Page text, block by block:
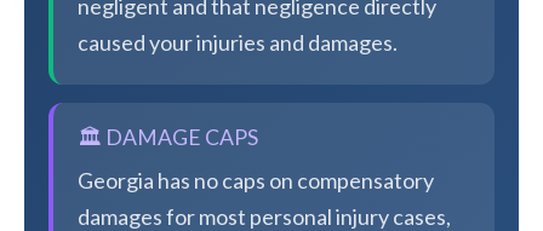
negligent and that negligence directly
caused your injuries and damages.
🏛️ DAMAGE CAPS
Georgia has no caps on compensatory
damages for most personal injury cases,